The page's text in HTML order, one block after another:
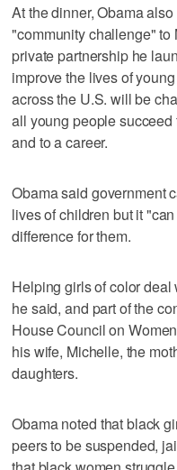
At the dinner, Obama
"community challenge" to
private partnership he
improve the lives of
across the U.S. will be
all young people
and to a career.
Obama said government
lives of children but it
difference for them.
Helping girls of color
he said, and part of the
House Council on
his wife, Michelle, the
daughters.
Obama noted that black
peers to be suspended,